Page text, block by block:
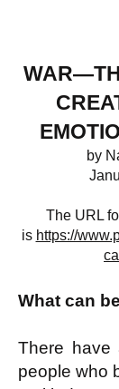
by
The URL
is https://
What can
There have
people who